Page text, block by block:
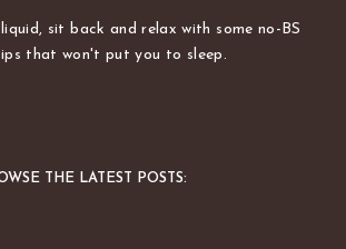
sit back and relax with some no-BS
that won't put you to sleep.
THE LATEST POSTS: